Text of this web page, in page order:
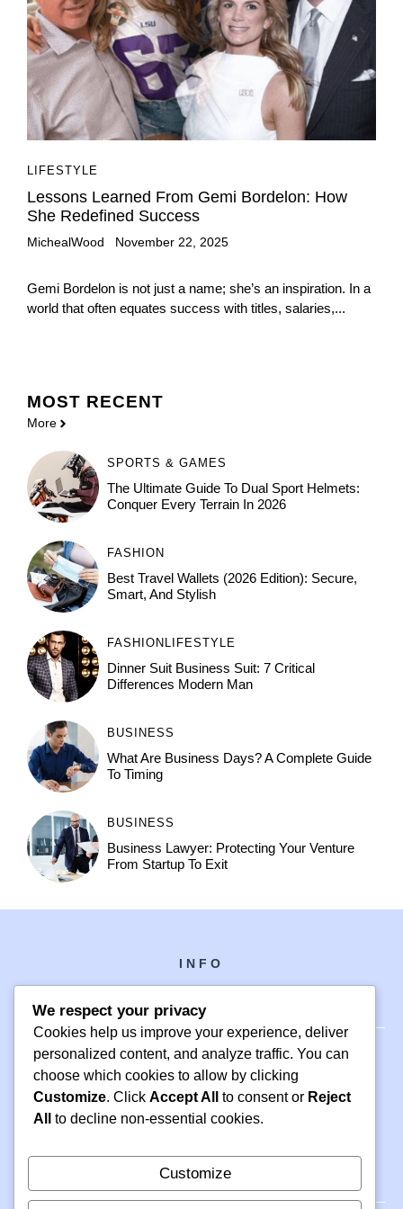
LIFESTYLE
Lessons Learned From Gemi Bordelon: How
She Redefined Success
MichealWood November 22, 2025
Gemi Bordelon is not just a name; she’s an inspiration. In a
world that often equates success with titles, salaries,...
MOST RECENT
More
SPORTS & GAMES
The Ultimate Guide To Dual Sport Helmets:
Conquer Every Terrain In 2026
FASHION
Best Travel Wallets (2026 Edition): Secure,
Smart, And Stylish
FASHION LIFESTYLE
Dinner Suit Business Suit: 7 Critical
Differences Modern Man
BUSINESS
What Are Business Days? A Complete Guide
To Timing
BUSINESS
Business Lawyer: Protecting Your Venture
From Startup To Exit
INFO
PH +1 000 000 0000
24 M DRIVE
EAST HAMPTON, NY 11937
We respect your privacy
Cookies help us improve your experience, deliver
personalized content, and analyze traffic. You can
choose which cookies to allow by clicking
Customize. Click Accept All to consent or Reject
All
to decline non-essential cookies.
Customize